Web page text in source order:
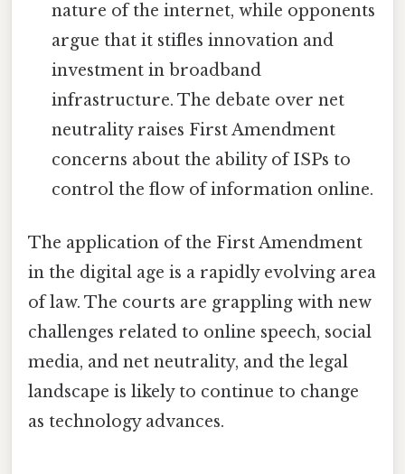
nature of the internet, while opponents
argue that it stifles innovation and
investment in broadband
infrastructure. The debate over net
neutrality raises First Amendment
concerns about the ability of ISPs to
control the flow of information online.
The application of the First Amendment
in the digital age is a rapidly evolving area
of law. The courts are grappling with new
challenges related to online speech, social
media, and net neutrality, and the legal
landscape is likely to continue to change
as technology advances.